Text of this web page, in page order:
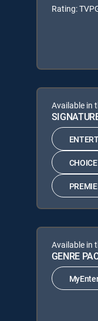
Rating:
Available in
Available in
GENRE